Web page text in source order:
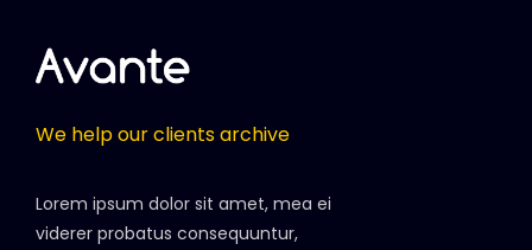
We help our clients archive
Lorem ipsum dolor sit amet, mea ei
viderer probatus consequuntur,